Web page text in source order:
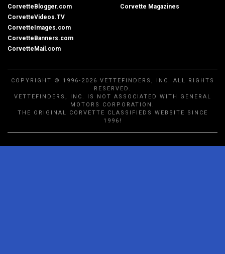
CorvetteBlogger.com
CorvetteVideos.TV
CorvetteImages.com
CorvetteBanners.com
CorvetteMail.com
Corvette Magazines
COPYRIGHT © 1996-2026 VETTEFINDERS, INC. ALL RIGHTS
RESERVED.
VETTEFINDERS, INC. IS NOT ASSOCIATED WITH GENERAL
MOTORS CORPORATION.
THE ORIGINAL CORVETTE CLASSIFIEDS WEBSITE SINCE
1996!